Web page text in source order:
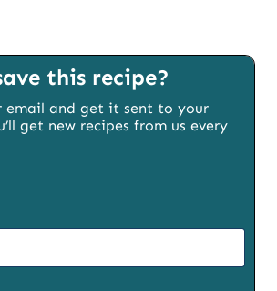
this recipe?
email and get it sent to your
get new recipes from us every